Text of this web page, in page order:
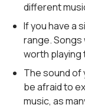
different
If you have a
range.
worth playing
The sound of
be afraid to
music, as